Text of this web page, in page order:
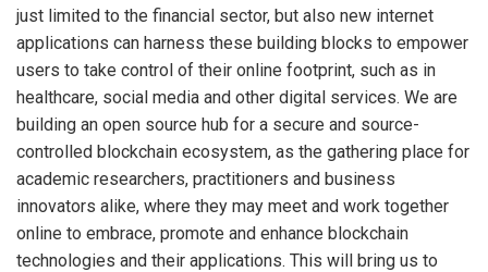
just limited to the financial sector, but also new internet
applications can harness these building blocks to empower
users to take control of their online footprint, such as in
healthcare, social media and other digital services. We are
building an open source hub for a secure and source-
controlled blockchain ecosystem, as the gathering place for
academic researchers, practitioners and business
innovators alike, where they may meet and work together
online to embrace, promote and enhance blockchain
technologies and their applications. This will bring us to